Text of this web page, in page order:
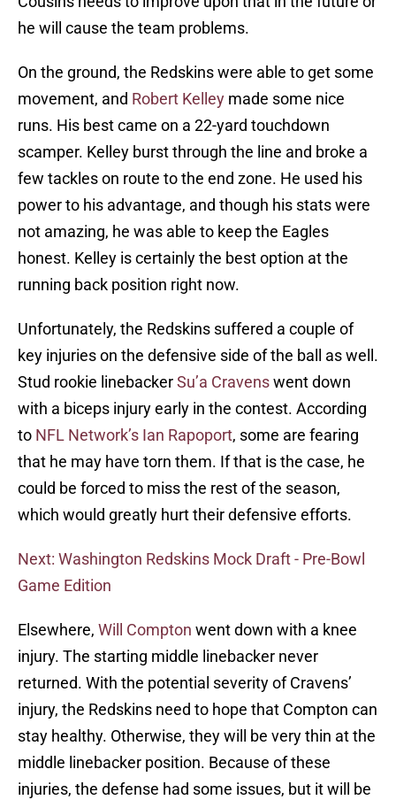
he will cause the team problems.
On the ground, the Redskins were able to get some
movement, and Robert Kelley made some nice
runs. His best came on a 22-yard touchdown
scamper. Kelley burst through the line and broke a
few tackles on route to the end zone. He used his
power to his advantage, and though his stats were
not amazing, he was able to keep the Eagles
honest. Kelley is certainly the best option at the
running back position right now.
Unfortunately, the Redskins suffered a couple of
key injuries on the defensive side of the ball as well.
Stud rookie linebackerSu’a Cravenswent down
with a biceps injury early in the contest. According
to NFL Network’s Ian Rapoport, some are fearing
that he may have torn them. If that is the case, he
could be forced to miss the rest of the season,
which would greatly hurt their defensive efforts.
Next: Washington Redskins Mock Draft - Pre-Bowl
Game Edition
Elsewhere, Will Compton went down with a knee
injury. The starting middle linebacker never
returned. With the potential severity of Cravens’
injury, the Redskins need to hope that Compton can
stay healthy. Otherwise, they will be very thin at the
middle linebacker position. Because of these
injuries, the defense had some issues, but it will be